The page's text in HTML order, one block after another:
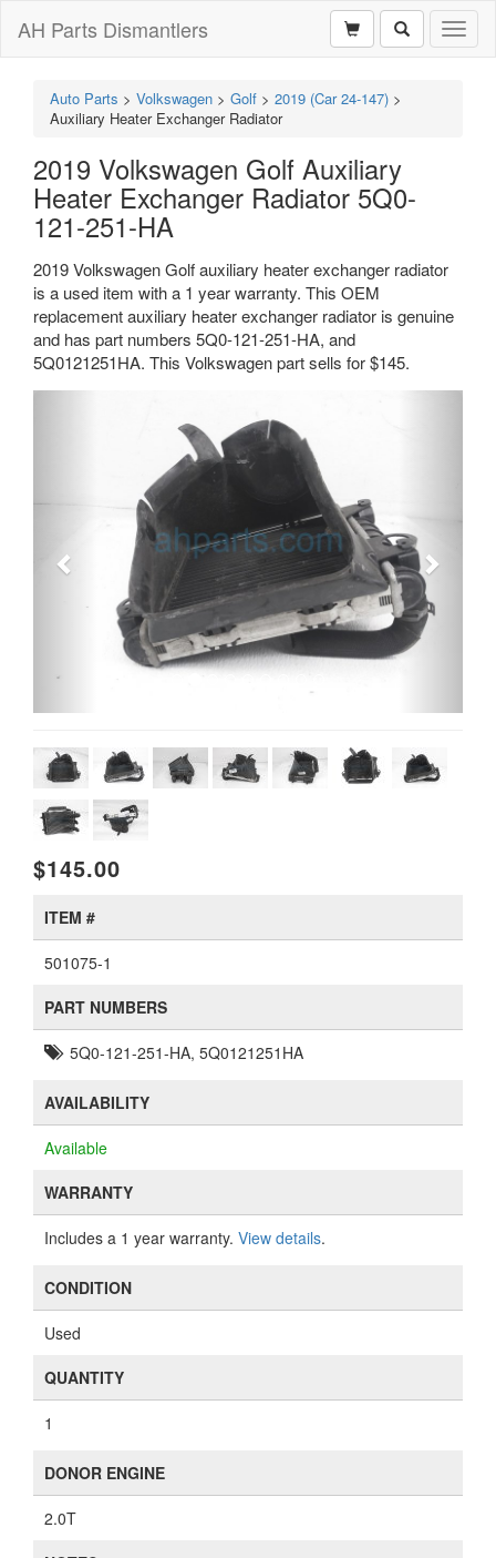
AH Parts Dismantlers
Auto Parts > Volkswagen > Golf > 2019 (Car 24-147) >
Auxiliary Heater Exchanger Radiator
2019 Volkswagen Golf Auxiliary
Heater Exchanger Radiator 5Q0-
121-251-HA
2019 Volkswagen Golf auxiliary heater exchanger radiator
is a used item with a 1 year warranty. This OEM
replacement auxiliary heater exchanger radiator is genuine
and has part numbers 5Q0-121-251-HA, and
5Q0121251HA. This Volkswagen part sells for $145.
$145.00
ITEM #
501075-1
PART NUMBERS
5Q0-121-251-HA, 5Q0121251HA
AVAILABILITY
Available
WARRANTY
Includes a 1 year warranty. View details.
CONDITION
Used
QUANTITY
1
DONOR ENGINE
2.0T